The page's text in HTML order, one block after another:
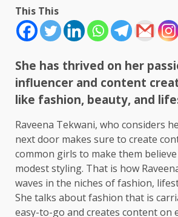
This This
She has thrived on her
influencer and content
like fashion, beauty, and
Raveena Tekwani, who considers
next door makes sure to create
common girls to make them
modest styling. That is how
waves in the niches of fashion,
She talks about fashion that is
easy-to-go and creates content on